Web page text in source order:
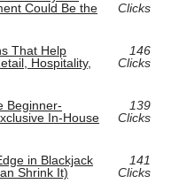
Could Be the
Clicks
That Help
Hospitality,
146
Clicks
Beginner-
In-House
139
Clicks
in Blackjack
Shrink It)
141
Clicks